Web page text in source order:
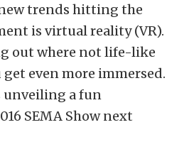
trends hitting the
is virtual reality (VR).
out where not life-like
even more immersed.
unveiling a fun
SEMA Show next